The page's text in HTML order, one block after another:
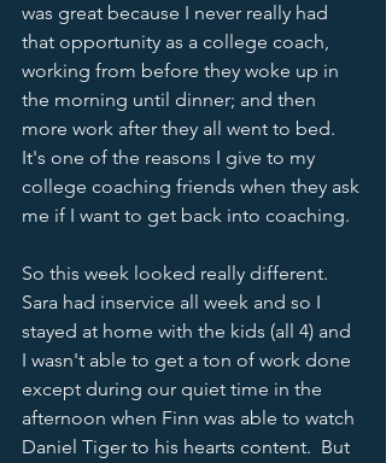
was great because I never really had
that opportunity as a college coach,
working from before they woke up in
the morning until dinner; and then
more work after they all went to bed.
It's one of the reasons I give to my
college coaching friends when they ask
me if I want to get back into coaching.
So this week looked really different.
Sara had inservice all week and so I
stayed at home with the kids (all 4) and
I wasn't able to get a ton of work done
except during our quiet time in the
afternoon when Finn was able to watch
Daniel Tiger to his hearts content.  But